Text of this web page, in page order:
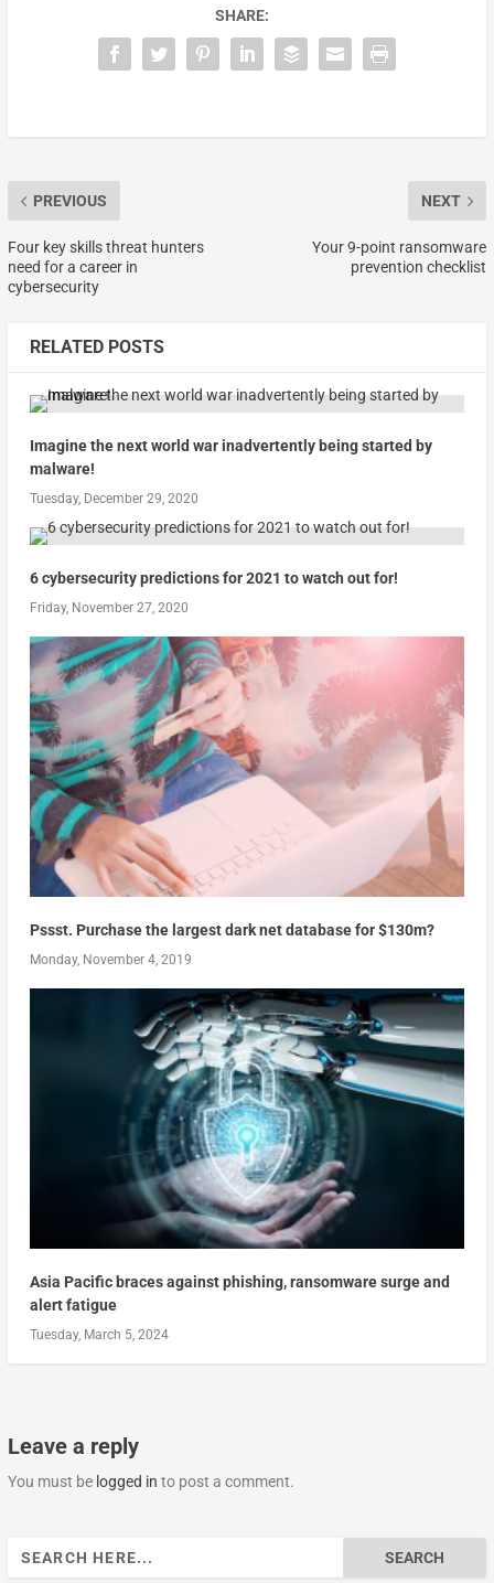
SHARE:
PREVIOUS
Four key skills threat hunters
need for a career in
cybersecurity
NEXT
Your 9-point ransomware
prevention checklist
RELATED POSTS
Imagine the next world war inadvertently being started by
malware!
Tuesday, December 29, 2020
6 cybersecurity predictions for 2021 to watch out for!
Friday, November 27, 2020
Pssst. Purchase the largest dark net database for $130m?
Monday, November 4, 2019
Asia Pacific braces against phishing, ransomware surge and
alert fatigue
Tuesday, March 5, 2024
Leave a reply
You must be logged in to post a comment.
Search